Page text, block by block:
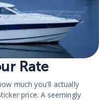
Rate
much you'll actually
price. A seemingly